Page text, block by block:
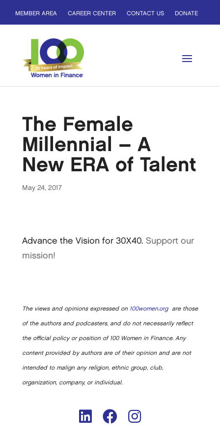
MEMBER AREA CAREER CENTER CONTACT US DONATE
The Female
Millennial – A
New ERA of Talent
May 24, 2017
Advance the Vision for 30X40. Support our
mission!
The views and opinions expressed on 100women.orgare those
of the authors and podcasters, and do not necessarily reflect
the official policy or position of 100 Women in Finance. Any
content provided by authors are of their opinion and are not
intended to malign any religion, ethnic group, club,
organization, company, or individual.